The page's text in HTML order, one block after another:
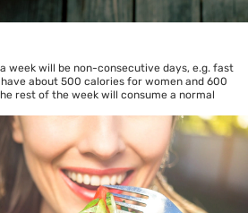
week will be non-consecutive days, e.g. fast
about 500 calories for women and 600
rest of the week will consume a normal